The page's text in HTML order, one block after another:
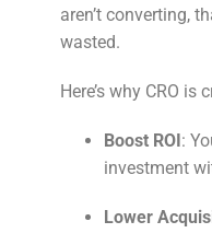
aren’t converting,
wasted.
Here’s why CRO is
Boost ROI :
investment
Lower